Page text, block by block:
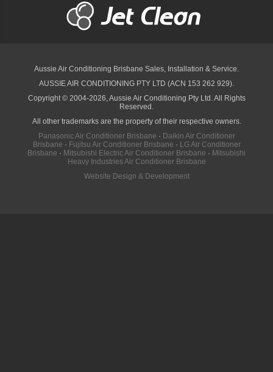
Aussie Air Conditioning Brisbane Sales, Installation & Service.
AUSSIE AIR CONDITIONING PTY LTD (ACN 153 262 929).
Copyright © 2004-2026, Aussie Air Conditioning Pty Ltd. All Rights
Reserved.
All other trademarks are the property of their respective owners.
Panasonic Air Conditioner Brisbane · Daikin Air Conditioner
Brisbane · Fujitsu Air Conditioner Brisbane · LG Air Conditioner
Brisbane · Mitsubishi Electric Air Conditioner Brisbane · Mitsubishi
Heavy Industries Air Conditioner Brisbane
Website Design & Development